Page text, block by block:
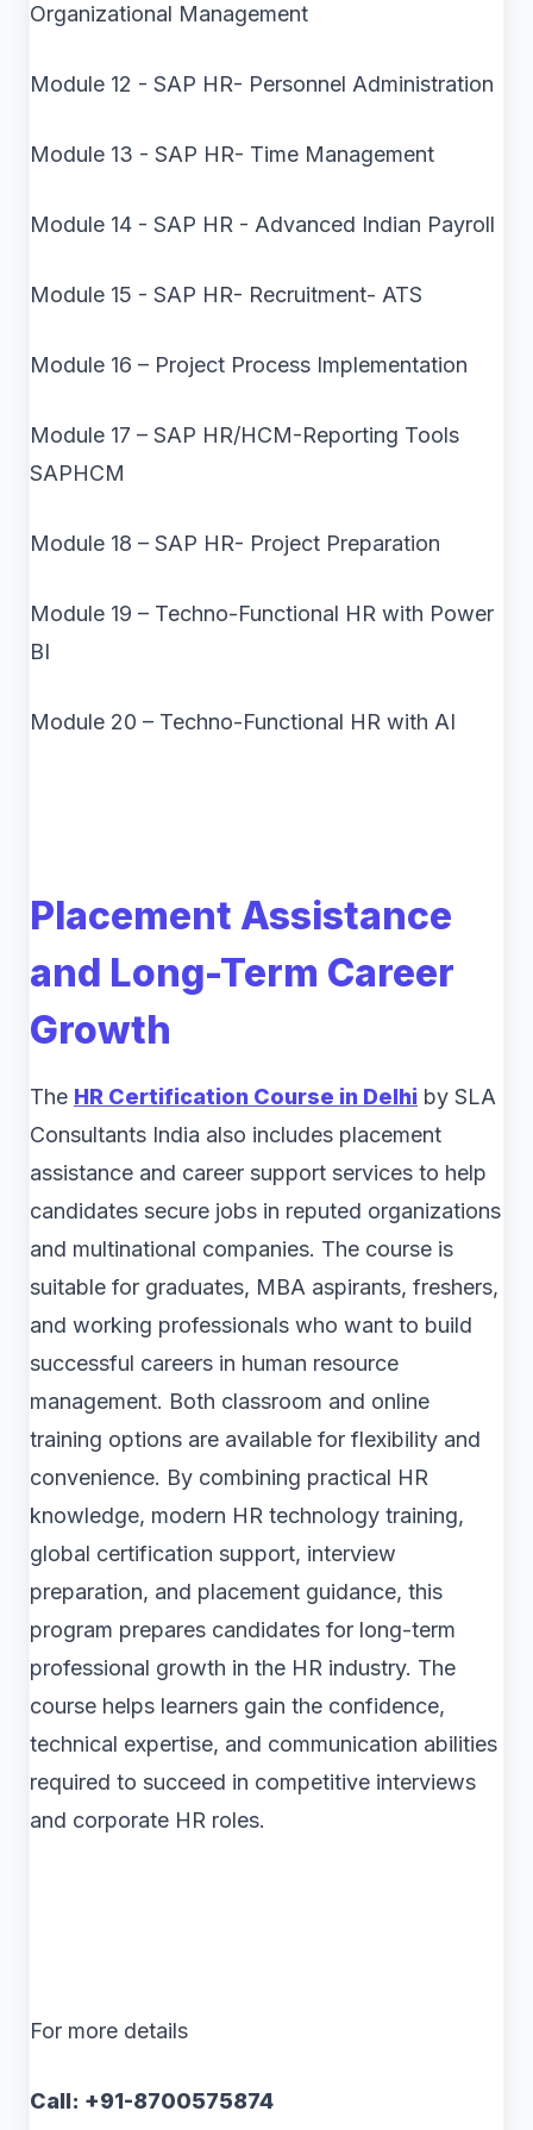
Organizational Management
Module 12 - SAP HR- Personnel Administration
Module 13 - SAP HR- Time Management
Module 14 - SAP HR - Advanced Indian Payroll
Module 15 - SAP HR- Recruitment- ATS
Module 16 – Project Process Implementation
Module 17 – SAP HR/HCM-Reporting Tools
SAPHCM
Module 18 – SAP HR- Project Preparation
Module 19 – Techno-Functional HR with Power
BI
Module 20 – Techno-Functional HR with AI
Placement Assistance
and Long-Term Career
Growth
The HR Certification Course in Delhi by SLA
Consultants India also includes placement
assistance and career support services to help
candidates secure jobs in reputed organizations
and multinational companies. The course is
suitable for graduates, MBA aspirants, freshers,
and working professionals who want to build
successful careers in human resource
management. Both classroom and online
training options are available for flexibility and
convenience. By combining practical HR
knowledge, modern HR technology training,
global certification support, interview
preparation, and placement guidance, this
program prepares candidates for long-term
professional growth in the HR industry. The
course helps learners gain the confidence,
technical expertise, and communication abilities
required to succeed in competitive interviews
and corporate HR roles.
For more details
Call: +91-8700575874